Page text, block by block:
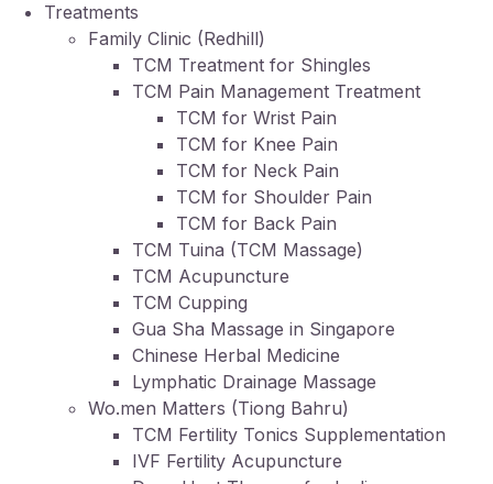
Treatments
Family Clinic (Redhill)
TCM Treatment for Shingles
TCM Pain Management Treatment
TCM for Wrist Pain
TCM for Knee Pain
TCM for Neck Pain
TCM for Shoulder Pain
TCM for Back Pain
TCM Tuina (TCM Massage)
TCM Acupuncture
TCM Cupping
Gua Sha Massage in Singapore
Chinese Herbal Medicine
Lymphatic Drainage Massage
Wo.men Matters (Tiong Bahru)
TCM Fertility Tonics Supplementation
IVF Fertility Acupuncture